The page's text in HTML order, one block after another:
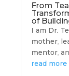
From
of
I am Dr.
mother,
mentor,
read more